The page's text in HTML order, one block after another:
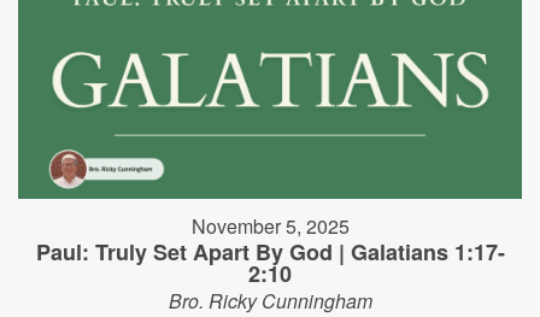
November 5, 2025
Paul: Truly Set Apart By God | Galatians 1:17-
2:10
Bro. Ricky Cunningham